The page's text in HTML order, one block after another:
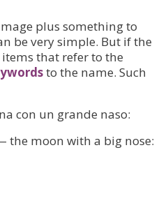
plus something to
be very simple. But if the
that refer to the
to the name. Such
con un grande naso:
the moon with a big nose: